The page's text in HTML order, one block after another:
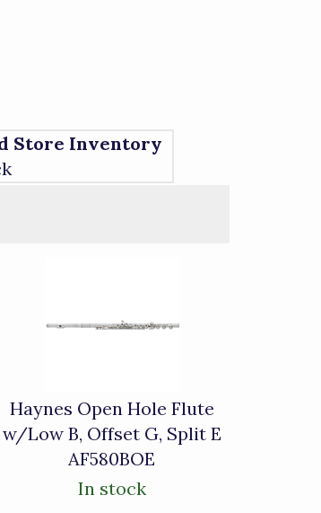
Store Inventory
Haynes Open Hole Flute
w/Low B, Offset G, Split E
AF580BOE
In stock